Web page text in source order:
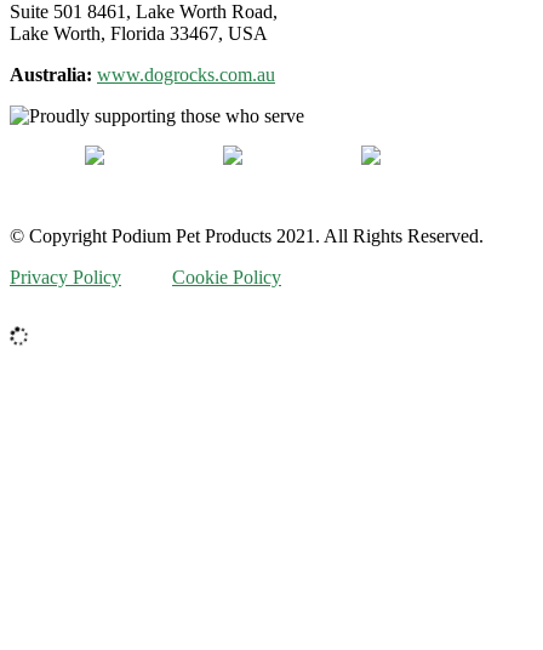
Suite 501 8461, Lake Worth Road,
Lake Worth, Florida 33467, USA
Australia: www.dogrocks.com.au
© Copyright Podium Pet Products 2021. All Rights Reserved.
Privacy Policy
Cookie Policy